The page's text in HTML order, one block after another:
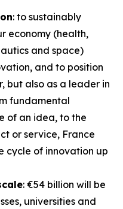
: to sustainably
economy (health,
and space)
and to position
but also as a leader in
fundamental
of an idea, to the
or service, France
cycle of innovation up
: €54 billion will be
universities and